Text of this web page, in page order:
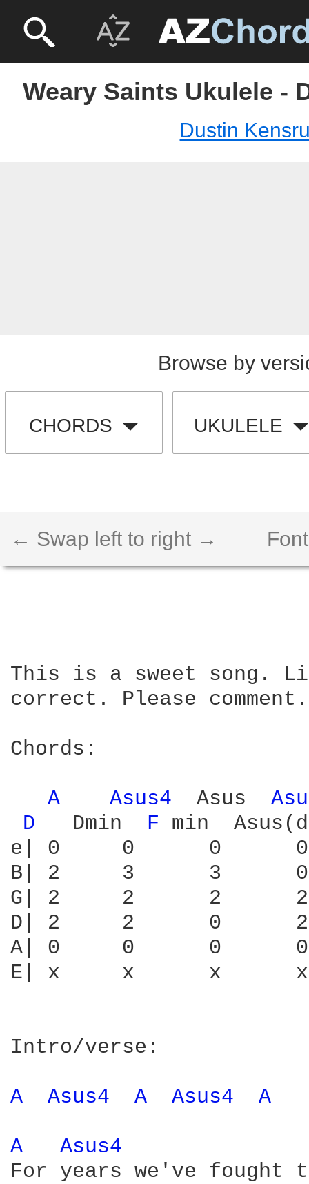
Weary Saints Ukulele -
Dustin
Browse by
CHORDS UKULELE
← Swap left to right →
This is a sweet song.
correct. Please comment.
Chords:
A Asus4 Asus
D
  Dmin
F min
e| 0     0      0
B| 2     3      3
G| 2     2      2
D| 2     2      0
A| 0     0      0
E| x     x      x
Intro/verse:
A Asus4 A Asus4 A
A
Asus4
For years we've fought